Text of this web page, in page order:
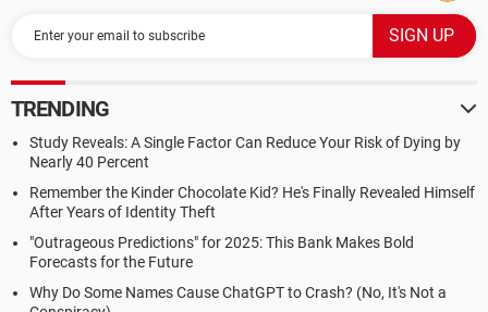
TRENDING
Study Reveals: A Single Factor Can Reduce Your Risk of Dying by
Nearly 40 Percent
Remember the Kinder Chocolate Kid? He's Finally Revealed Himself
After Years of Identity Theft
"Outrageous Predictions" for 2025: This Bank Makes Bold
Forecasts for the Future
Why Do Some Names Cause ChatGPT to Crash? (No, It's Not a